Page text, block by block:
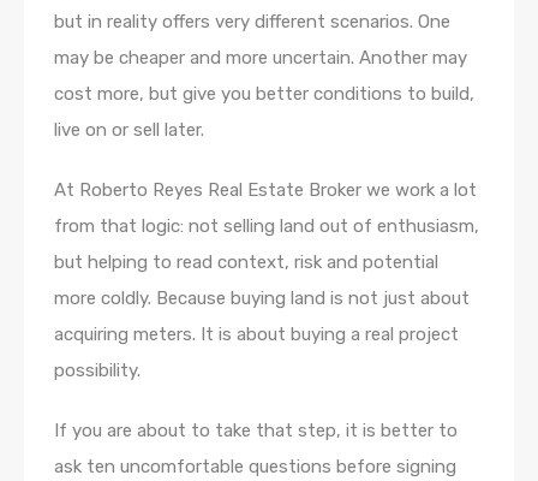
but in reality offers very different scenarios. One
may be cheaper and more uncertain. Another may
cost more, but give you better conditions to build,
live on or sell later.
At Roberto Reyes Real Estate Broker we work a lot
from that logic: not selling land out of enthusiasm,
but helping to read context, risk and potential
more coldly. Because buying land is not just about
acquiring meters. It is about buying a real project
possibility.
If you are about to take that step, it is better to
ask ten uncomfortable questions before signing